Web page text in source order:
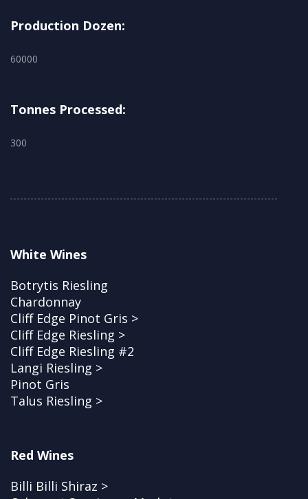
Production Dozen:
60000
Tonnes Processed:
300
White Wines
Botrytis Riesling
Chardonnay
Cliff Edge Pinot Gris >
Cliff Edge Riesling >
Cliff Edge Riesling #2
Langi Riesling >
Pinot Gris
Talus Riesling >
Red Wines
Billi Billi Shiraz >